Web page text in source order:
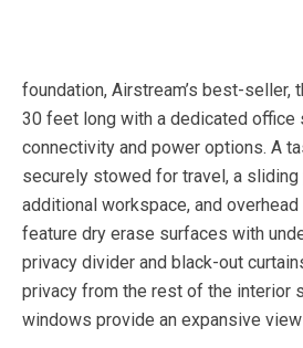
foundation, Airstream’s best-seller,
30 feet long with a dedicated office
connectivity and power options. A
securely stowed for travel, a
additional workspace, and
feature dry erase surfaces with
privacy divider and black-out
privacy from the rest of the interior
windows provide an expansive